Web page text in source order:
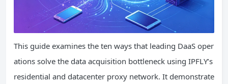
This guide examines the ten ways that leading DaaS oper
ations solve the data acquisition bottleneck using IPFLY’s
residential and datacenter proxy network. It demonstrate